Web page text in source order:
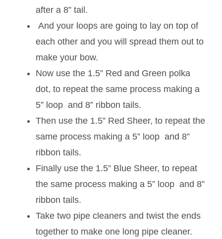
after a 8” tail.
And your loops are going to lay on top of
each other and you will spread them out to
make your bow.
Now use the 1.5” Red and Green polka
dot, to repeat the same process making a
5” loop and 8” ribbon tails.
Then use the 1.5” Red Sheer, to repeat the
same process making a 5” loop and 8”
ribbon tails.
Finally use the 1.5” Blue Sheer, to repeat
the same process making a 5” loop and 8”
ribbon tails.
Take two pipe cleaners and twist the ends
together to make one long pipe cleaner.